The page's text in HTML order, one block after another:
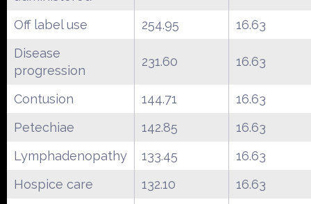
Off label use
254.95
16.63
Disease
progression
231.60 16.63
Contusion 144.71
16.63
Petechiae
142.85
16.63
Lymphadenopathy
133.45
16.63
Hospice care
132.10
16.63